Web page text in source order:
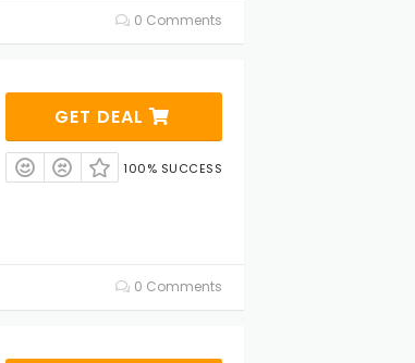
0 Comments
GET DEAL
100% SUCCESS
0 Comments